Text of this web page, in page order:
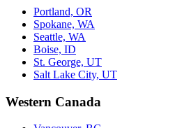
Portland, OR
Spokane, WA
Seattle, WA
Boise, ID
St. George, UT
Salt Lake City, UT
Western Canada